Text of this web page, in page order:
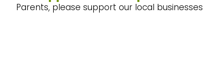
Parents, please support our local businesses